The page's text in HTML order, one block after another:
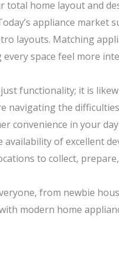
total home layout and
appliance market
layouts. Matching
space feel more
functionality; it is
navigating the
convenience in your
of excellent
to collect, prepare,
from newbie
modern home